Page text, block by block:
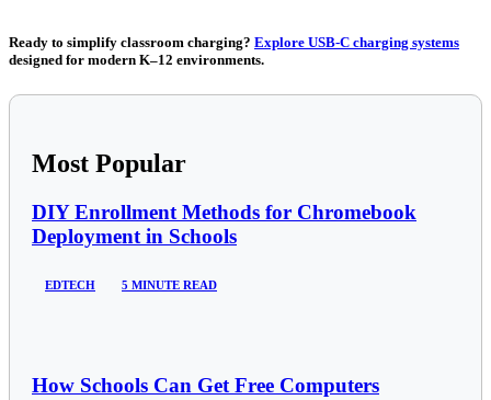
Ready to simplify classroom charging? Explore USB-C charging systems
designed for modern K–12 environments.
Most Popular
DIY Enrollment Methods for Chromebook
Deployment in Schools
EDTECH 5 MINUTE READ
How Schools Can Get Free Computers